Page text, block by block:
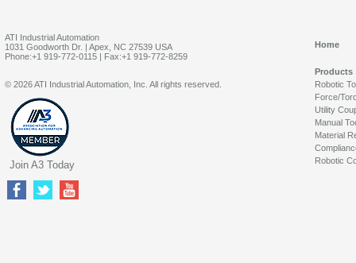
ATI Industrial Automation
1031 Goodworth Dr. | Apex, NC 27539 USA
Phone:+1 919-772-0115 | Fax:+1 919-772-8259
Home
Products
Robotic
Force/
Utility
Manual
Material
Robotic
© 2026 ATI Industrial Automation, Inc. All rights reserved.
Join A3 Today